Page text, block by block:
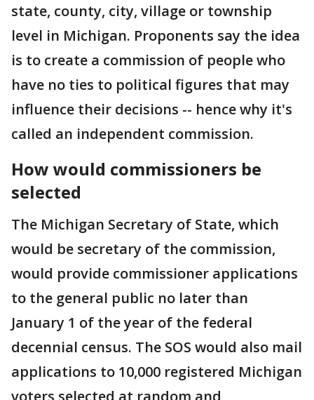
state, county, city, village or township
level in Michigan. Proponents say the idea
is to create a commission of people who
have no ties to political figures that may
influence their decisions -- hence why it's
called an independent commission.
How would commissioners be
selected
The Michigan Secretary of State, which
would be secretary of the commission,
would provide commissioner applications
to the general public no later than
January 1 of the year of the federal
decennial census. The SOS would also mail
applications to 10,000 registered Michigan